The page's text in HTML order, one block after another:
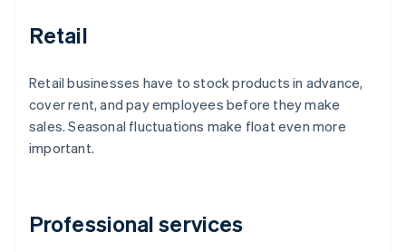
Retail
Retail businesses have to stock products in advance,
cover rent, and pay employees before they make
sales. Seasonal fluctuations make float even more
important.
Professional services